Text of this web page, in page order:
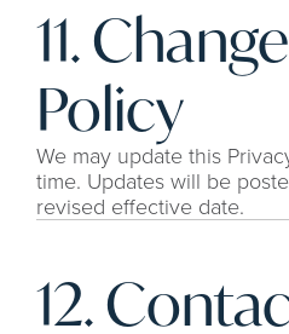
11.
Policy
We may update this
time. Updates will be
revised effective date.
12.